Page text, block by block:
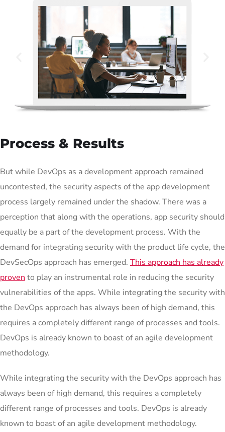
Process & Results
But while DevOps as a development approach remained
uncontested, the security aspects of the app development
process largely remained under the shadow. There was a
perception that along with the operations, app security should
equally be a part of the development process. With the
demand for integrating security with the product life cycle, the
DevSecOps approach has emerged. This approach has already
proven to play an instrumental role in reducing the security
vulnerabilities of the apps. While integrating the security with
the DevOps approach has always been of high demand, this
requires a completely different range of processes and tools.
DevOps is already known to boast of an agile development
methodology.
While integrating the security with the DevOps approach has
always been of high demand, this requires a completely
different range of processes and tools. DevOps is already
known to boast of an agile development methodology.